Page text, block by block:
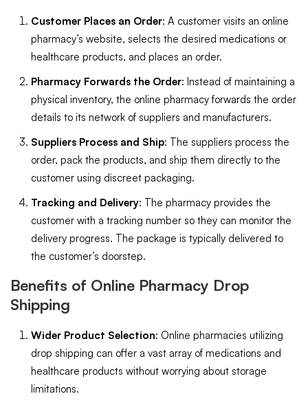
Customer Places an Order: A customer visits an online
pharmacy’s website, selects the desired medications or
healthcare products, and places an order.
Pharmacy Forwards the Order: Instead of maintaining a
physical inventory, the online pharmacy forwards the order
details to its network of suppliers and manufacturers.
Suppliers Process and Ship: The suppliers process the
order, pack the products, and ship them directly to the
customer using discreet packaging.
Tracking and Delivery: The pharmacy provides the
customer with a tracking number so they can monitor the
delivery progress. The package is typically delivered to
the customer’s doorstep.
Benefits of Online Pharmacy Drop
Shipping
Wider Product Selection: Online pharmacies utilizing
drop shipping can offer a vast array of medications and
healthcare products without worrying about storage
limitations.